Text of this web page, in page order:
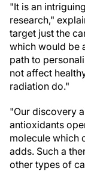
"It is an
research,"
target just the
which would be
path to
not affect
radiation do."
"Our discovery
antioxidants
molecule which
adds. Such a
other types of